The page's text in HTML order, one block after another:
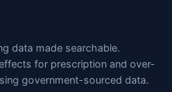
data made searchable.
for prescription and over-
government-sourced data.